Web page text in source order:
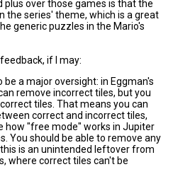
plus over those games is that the
the series' theme, which is a great
generic puzzles in the Mario's
if I may:
be a major oversight: in Eggman's
remove incorrect tiles, but you
tiles. That means you can
correct and incorrect tiles,
how "free mode" works in Jupiter
You should be able to remove any
is an unintended leftover from
where correct tiles can't be